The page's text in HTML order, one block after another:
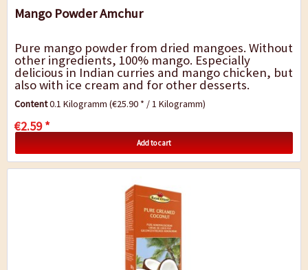
Mango Powder Amchur
Pure mango powder from dried mangoes. Without
other ingredients, 100% mango. Especially
delicious in Indian curries and mango chicken, but
also with ice cream and for other desserts.
Contents : 100 g
Content0.1 Kilogramm(€25.90 * / 1 Kilogramm)
€2.59 *
Add to cart